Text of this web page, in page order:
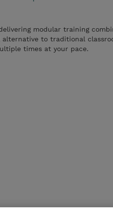
modular training
to traditional
times at your pace.